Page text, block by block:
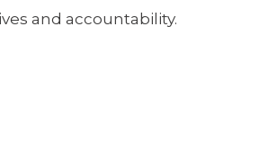
and accountability.